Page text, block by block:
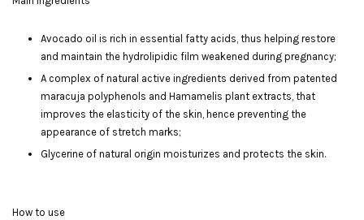
Avocado oil is rich in essential fatty acids, thus helping restore
and maintain the hydrolipidic film weakened during pregnancy;
A complex of natural active ingredients derived from patented
maracuja polyphenols and Hamamelis plant extracts, that
improves the elasticity of the skin, hence preventing the
appearance of stretch marks;
Glycerine of natural origin moisturizes and protects the skin.
How to use